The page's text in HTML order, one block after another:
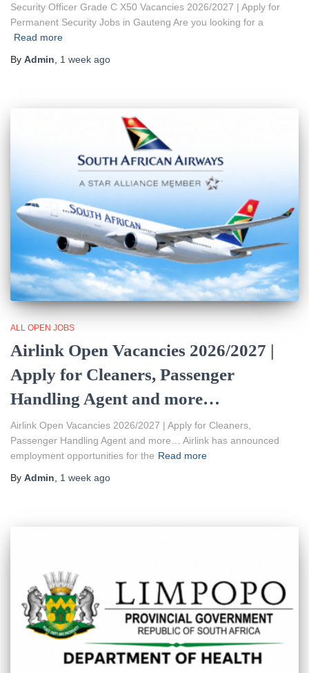
Security Officer Grade C X50 Vacancies 2026/2027 | Apply for
Permanent Security Jobs in Gauteng Are you looking for a
Read more
By Admin, 1 week ago
ALL OPEN JOBS
Airlink Open Vacancies 2026/2027 |
Apply for Cleaners, Passenger
Handling Agent and more…
Airlink Open Vacancies 2026/2027 | Apply for Cleaners,
Passenger Handling Agent and more… Airlink has announced
employment opportunities for the Read more
By Admin 1 week ago